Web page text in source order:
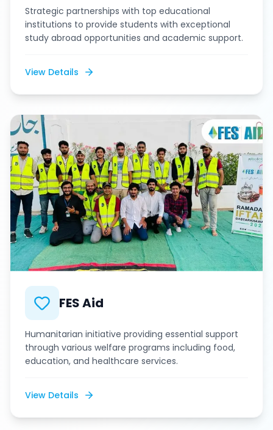
Strategic partnerships with top educational
institutions to provide students with exceptional
study abroad opportunities and academic support.
View Details
FES Aid
Humanitarian initiative providing essential support
through various welfare programs including food,
education, and healthcare services.
View Details